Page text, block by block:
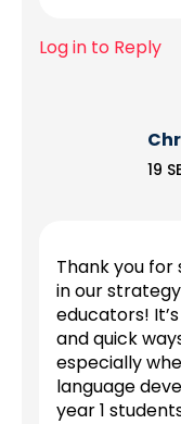
Log in to Reply
19
Thank you for
in our
educators!
and quick
especially
language
year 1